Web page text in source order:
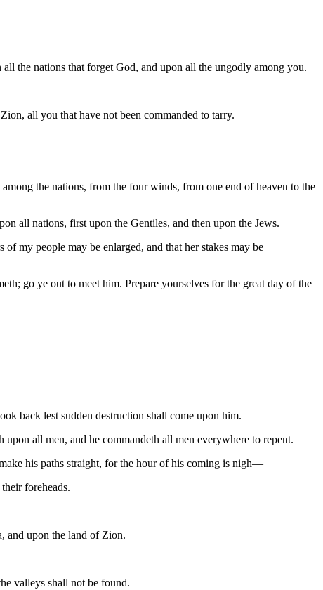
the nations that forget God, and upon all the ungodly among you.
all you that have not been commanded to tarry.
the nations, from the four winds, from one end of heaven to the
all nations, first upon the Gentiles, and then upon the Jews.
my people may be enlarged, and that her stakes may be
go ye out to meet him. Prepare yourselves for the great day of the
back lest sudden destruction shall come upon him.
all men, and he commandeth all men everywhere to repent.
his paths straight, for the hour of his coming is nigh—
foreheads.
and upon the land of Zion.
valleys shall not be found.